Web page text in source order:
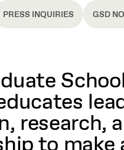
PRESS INQUIRIES GSD
research,